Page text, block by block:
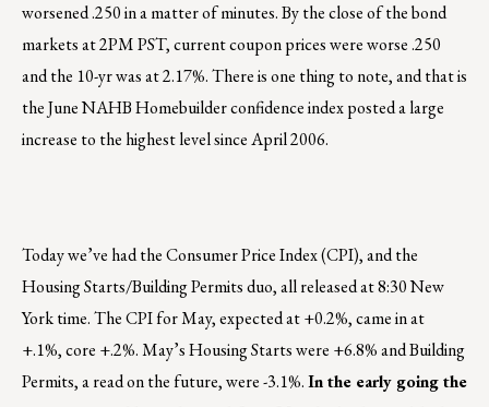
worsened .250 in a matter of minutes. By the close of the bond
markets at 2PM PST, current coupon prices were worse .250
and the 10-yr was at 2.17%. There is one thing to note, and that is
the June NAHB Homebuilder confidence index posted a large
increase to the highest level since April 2006.
Today we’ve had the Consumer Price Index (CPI), and the
Housing Starts/Building Permits duo, all released at 8:30 New
York time. The CPI for May, expected at +0.2%, came in at
+.1%, core +.2%. May’s Housing Starts were +6.8% and Building
Permits, a read on the future, were -3.1%.In the early going the